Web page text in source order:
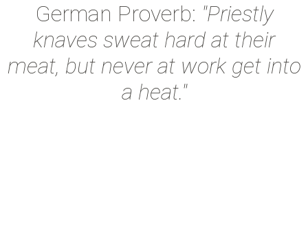
German Proverb: "Priestly
knaves sweat hard at their
meat, but never at work get into
a heat."